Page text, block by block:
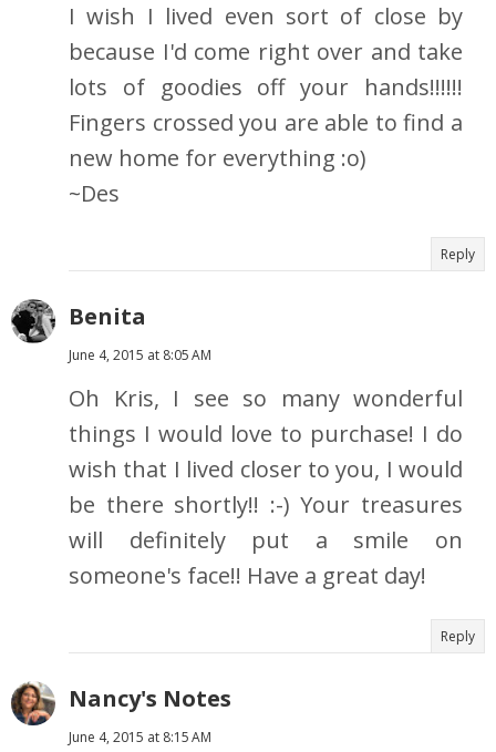
I wish I lived even sort of close by
because I'd come right over and take
lots of goodies off your hands!!!!!!
Fingers crossed you are able to find a
new home for everything :o)
~Des
Reply
Benita
June 4, 2015 at 8:05 AM
Oh Kris, I see so many wonderful
things I would love to purchase! I do
wish that I lived closer to you, I would
be there shortly!! :-) Your treasures
will definitely put a smile on
someone's face!! Have a great day!
Reply
Nancy's Notes
June 4, 2015 at 8:15 AM